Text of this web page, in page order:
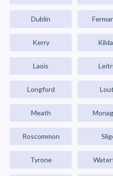
Dublin
Kerry
Laois
Longford
Meath
Roscommon
Tyrone